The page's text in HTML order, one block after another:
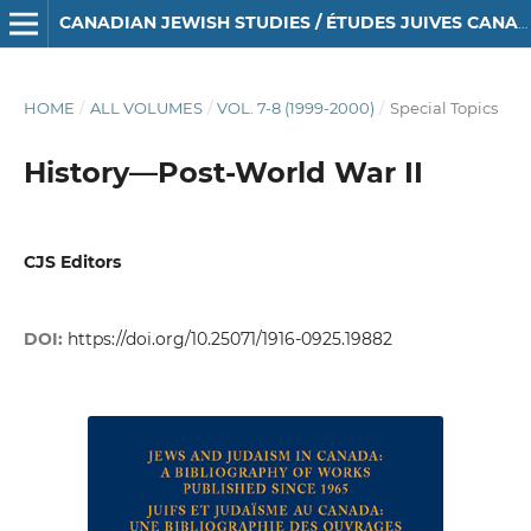
CANADIAN JEWISH STUDIES / ÉTUDES JUIVES CANADIENNES
HOME / ALL VOLUMES / VOL. 7-8 (1999-2000) / Special Topics
History—Post-World War II
CJS Editors
DOI: https://doi.org/10.25071/1916-0925.19882